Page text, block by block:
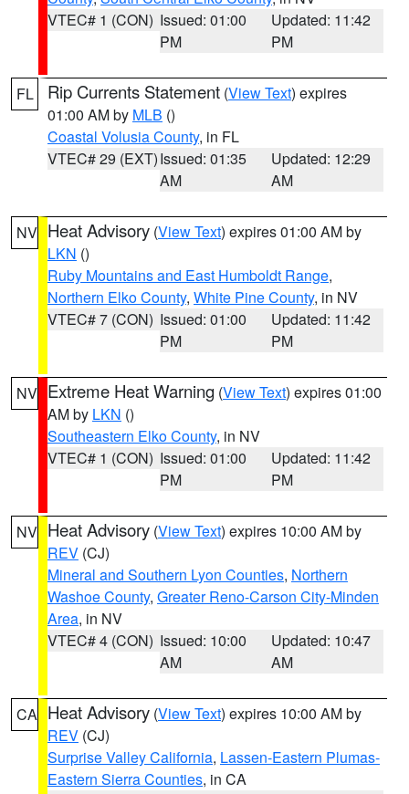
VTEC# 1 (CON) Issued: 01:00
PM
Updated: 11:42
PM
FL Rip Currents Statement (View Text) expires
01:00 AM by MLB ()
Coastal Volusia County, in FL
VTEC# 29 (EXT)Issued: 01:35
AM
Updated: 12:29
AM
NV Heat Advisory (View Text) expires 01:00 AM by
LKN ()
Ruby Mountains and East Humboldt Range,
Northern Elko County, White Pine County, in NV
VTEC# 7 (CON) Issued: 01:00
PM
Updated: 11:42
PM
NV Extreme Heat Warning (View Text) expires 01:00
AM by LKN ()
Southeastern Elko County, in NV
VTEC# 1 (CON) Issued: 01:00
PM
Updated: 11:42
PM
NV Heat Advisory (View Text) expires 10:00 AM by
REV (CJ)
Mineral and Southern Lyon Counties, Northern
Washoe County, Greater Reno-Carson City-Minden
Area, in NV
VTEC# 4 (CON) Issued: 10:00
AM
Updated: 10:47
AM
CA Heat Advisory (View Text) expires 10:00 AM by
REV (CJ)
Surprise Valley California, Lassen-Eastern Plumas-
Eastern Sierra Counties, in CA